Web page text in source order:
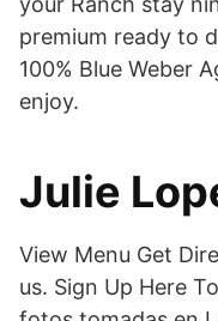
premium ready to
100% Blue Weber
enjoy.
Julie
View Menu Get
us. Sign Up Here